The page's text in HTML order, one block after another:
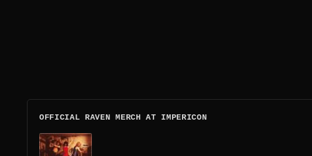
OFFICIAL RAVEN MERCH AT IMPERICON